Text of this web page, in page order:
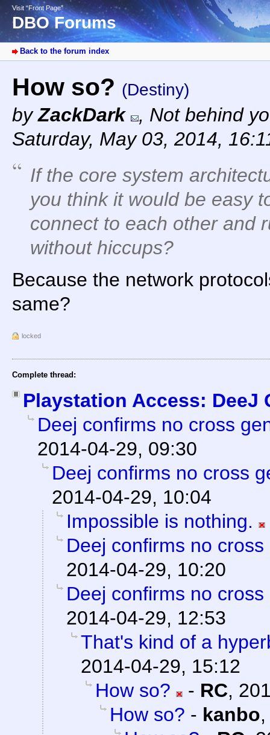
Visit “Front Page”
DBO Forums
Back to the forum index
How so? (Destiny)
byZackDark , Not behind
Saturday, May 03, 2014,
If the core system
you think it would be easy
connect to each other and
without hiccups?
Because the network
same?
locked
Complete thread:
Playstation Access: DeeJ
Deej confirms no cross
2014-04-29, 09:30
Deej confirms no cross
2014-04-29, 10:04
Impossible is nothing.
Deej confirms no
2014-04-29, 10:20
Deej confirms no
2014-04-29, 12:53
That's kind of a
2014-04-29, 15:12
How so?
- RC,
How so? - kanbo